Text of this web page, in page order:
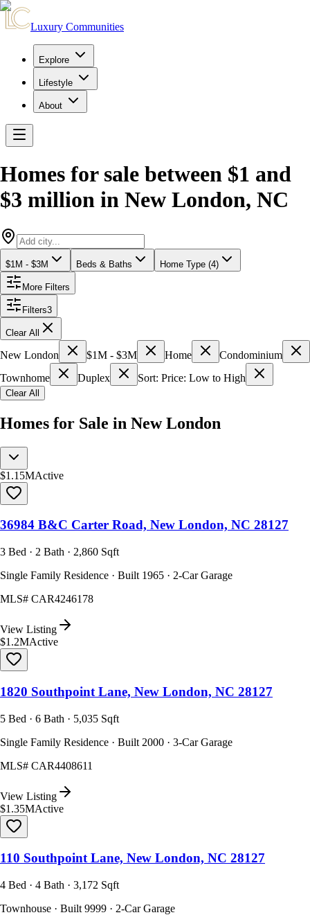
Luxury Communities
Explore
Lifestyle
About
Homes for sale between $1 and
$3 million in New London, NC
$1M - $3M Beds & Baths Home Type (4)
More Filters
Filters3
Clear All
New London $1M - $3M Home
Condominium
Townhome
Duplex Sort: Price: Low to High
Clear All
Homes for Sale in New London
$1.15MActive
36984 B&C Carter Road, New London, NC 28127
3 Bed · 2 Bath · 2,860 Sqft
Single Family Residence · Built 1965 · 2-Car Garage
MLS# CAR4246178
View Listing
$1.2MActive
1820 Southpoint Lane, New London, NC 28127
5 Bed · 6 Bath · 5,035 Sqft
Single Family Residence · Built 2000 · 3-Car Garage
MLS# CAR4408611
View Listing
$1.35MActive
110 Southpoint Lane, New London, NC 28127
4 Bed · 4 Bath · 3,172 Sqft
Townhouse · Built 9999 · 2-Car Garage